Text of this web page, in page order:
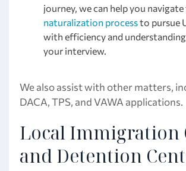
journey, we can help you
naturalization processto pursue
with efficiency and
your interview.
We also assist with other matters,
DACA, TPS, and VAWA applications.
Local Immigration
and Detention